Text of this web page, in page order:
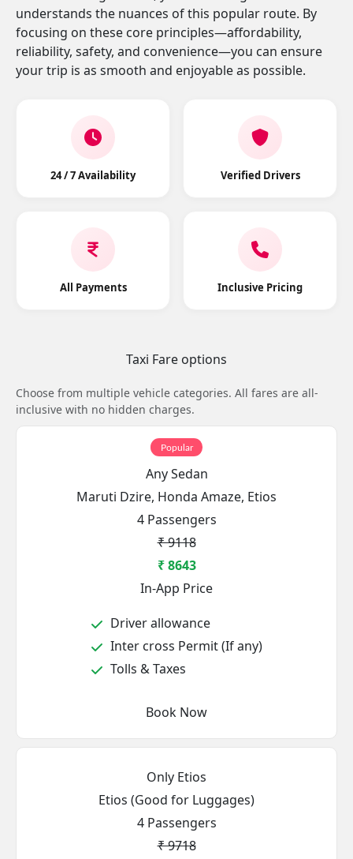
understands the nuances of this popular route. By
focusing on these core principles—affordability,
reliability, safety, and convenience—you can ensure
your trip is as smooth and enjoyable as possible.
24 / 7 Availability Verified Drivers
All Payments Inclusive Pricing
Taxi Fare options
Choose from multiple vehicle categories. All fares are all-
inclusive with no hidden charges.
Popular
Any Sedan
Maruti Dzire, Honda Amaze, Etios
4 Passengers
₹ 9118
₹ 8643
In-App Price
Driver allowance
Inter cross Permit (If any)
Tolls & Taxes
Book Now
Only Etios
Etios (Good for Luggages)
4 Passengers
₹ 9718